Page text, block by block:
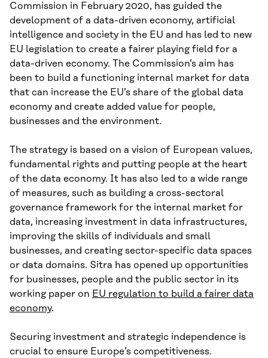
Commission in February 2020, has guided the
development of a data-driven economy, artificial
intelligence and society in the EU and has led to new
EU legislation to create a fairer playing field for a
data-driven economy. The Commission’s aim has
been to build a functioning internal market for data
that can increase the EU’s share of the global data
economy and create added value for people,
businesses and the environment.
The strategy is based on a vision of European values,
fundamental rights and putting people at the heart
of the data economy. It has also led to a wide range
of measures, such as building a cross-sectoral
governance framework for the internal market for
data, increasing investment in data infrastructures,
improving the skills of individuals and small
businesses, and creating sector-specific data spaces
or data domains. Sitra has opened up opportunities
for businesses, people and the public sector in its
working paper on EU regulation to build a fairer data
economy.
Securing investment and strategic independence is
crucial to ensure Europe’s competitiveness.